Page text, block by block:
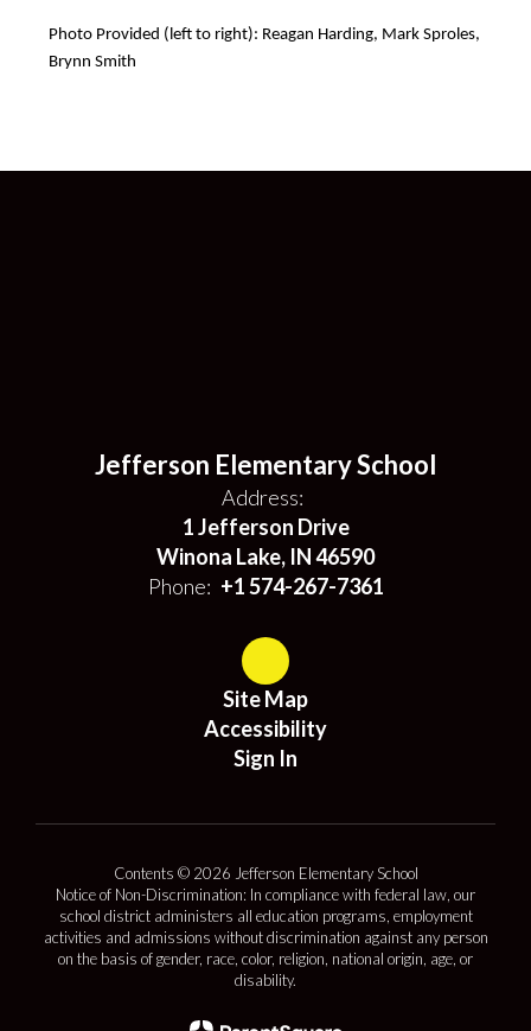
Photo Provided (left to right): Reagan Harding, Mark Sproles,
Brynn Smith
Jefferson Elementary School
Address:
1 Jefferson Drive
Winona Lake, IN 46590
Phone: +1 574-267-7361
Site Map
Accessibility
Sign In
Contents © 2026 Jefferson Elementary School
Notice of Non-Discrimination: In compliance with federal law, our
school district administers all education programs, employment
activities and admissions without discrimination against any person
on the basis of gender, race, color, religion, national origin, age, or
disability.